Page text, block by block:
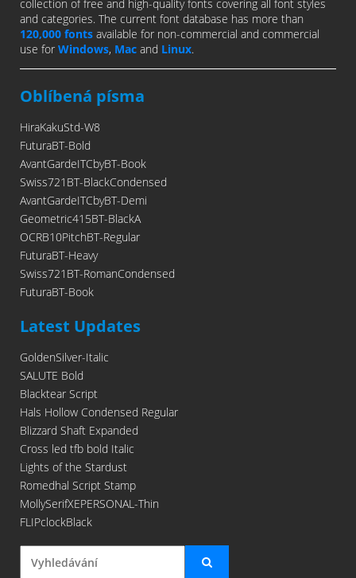
collection of free and high-quality fonts covering all font styles
and categories. The current font database has more than
120,000 fonts available for non-commercial and commercial
use for Windows, Mac and Linux.
Oblíbená písma
HiraKakuStd-W8
FuturaBT-Bold
AvantGardeITCbyBT-Book
Swiss721BT-BlackCondensed
AvantGardeITCbyBT-Demi
Geometric415BT-BlackA
OCRB10PitchBT-Regular
FuturaBT-Heavy
Swiss721BT-RomanCondensed
FuturaBT-Book
Latest Updates
GoldenSilver-Italic
SALUTE Bold
Blacktear Script
Hals Hollow Condensed Regular
Blizzard Shaft Expanded
Cross led tfb bold Italic
Lights of the Stardust
Romedhal Script Stamp
MollySerifXEPERSONAL-Thin
FLIPclockBlack